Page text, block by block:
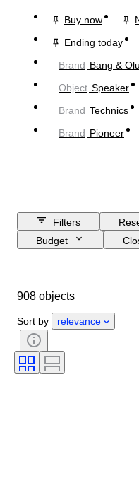
Buy now
Ending today
Brand Bang &
Object Speaker
Brand Technics
Brand Pioneer
Filters
Budget
Condition
Style
Genre
Era
Tested
Creator
908 objects
Sort by relevance